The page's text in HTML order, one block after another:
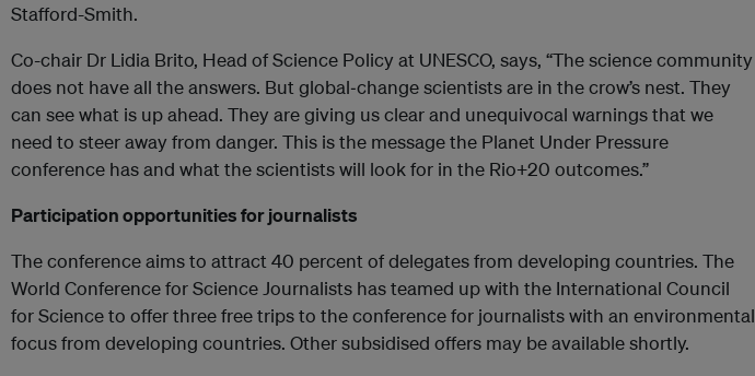
Stafford-Smith.
Co-chair Dr Lidia Brito, Head of Science Policy at UNESCO, says, “The science community
does not have all the answers. But global‐change scientists are in the crow’s nest. They
can see what is up ahead. They are giving us clear and unequivocal warnings that we
need to steer away from danger. This is the message the Planet Under Pressure
conference has and what the scientists will look for in the Rio+20 outcomes.”
Participation opportunities for journalists
The conference aims to attract 40 percent of delegates from developing countries. The
World Conference for Science Journalists has teamed up with the International Council
for Science to offer three free trips to the conference for journalists with an environmental
focus from developing countries. Other subsidised offers may be available shortly.